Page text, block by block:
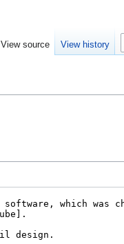
View source View history